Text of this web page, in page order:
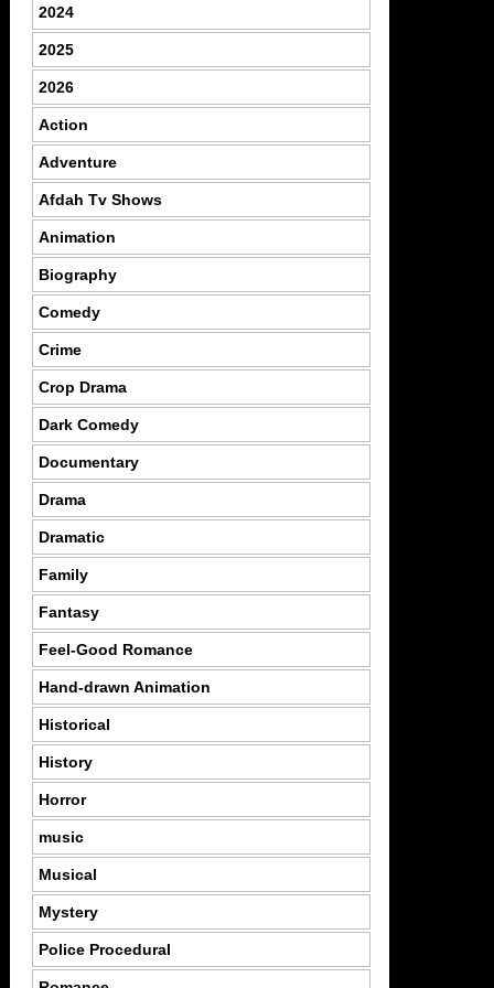
2024
2025
2026
Action
Adventure
Afdah Tv Shows
Animation
Biography
Comedy
Crime
Crop Drama
Dark Comedy
Documentary
Drama
Dramatic
Family
Fantasy
Feel-Good Romance
Hand-drawn Animation
Historical
History
Horror
music
Musical
Mystery
Police Procedural